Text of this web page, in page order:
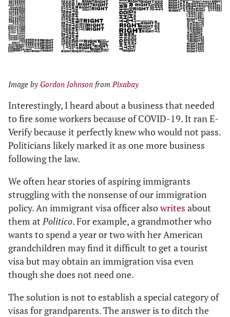
Image by Gordon Johnson fromPixabay
Interestingly, I heard about a business that needed
to fire some workers because of COVID-19. It ran E-
Verify because it perfectly knew who would not pass.
Politicians likely marked it as one more business
following the law.
We often hear stories of aspiring immigrants
struggling with the nonsense of our immigration
policy. An immigrant visa officer alsowrites about
them atPolitico. For example, a grandmother who
wants to spend a year or two with her American
grandchildren may find it difficult to get a tourist
visa but may obtain an immigration visa even
though she does not need one.
The solution is not to establish a special category of
visas for grandparents. The answer is to ditch the